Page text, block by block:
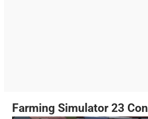
Farming Simulator 23